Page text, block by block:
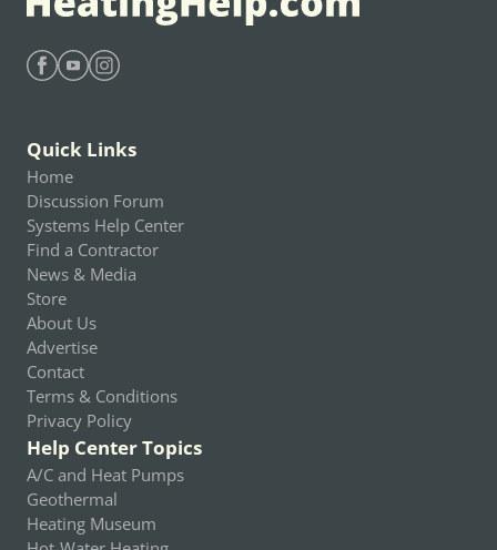
Quick Links
Home
Discussion Forum
Systems Help Center
Find a Contractor
News & Media
Store
About Us
Advertise
Contact
Terms & Conditions
Privacy Policy
Help Center Topics
A/C and Heat Pumps
Geothermal
Heating Museum